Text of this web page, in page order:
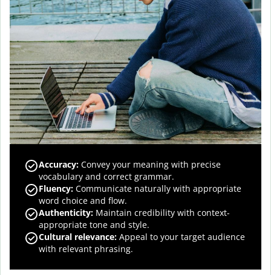
Accuracy: Convey your meaning with precise
vocabulary and correct grammar.
Fluency: Communicate naturally with appropriate
word choice and flow.
Authenticity: Maintain credibility with context-
appropriate tone and style.
Cultural relevance: Appeal to your target audience
with relevant phrasing.